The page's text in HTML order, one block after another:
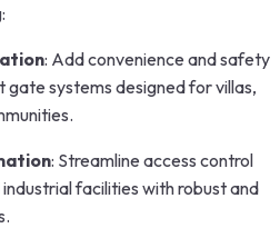
: Add convenience and safety
systems designed for villas,
: Streamline access control
facilities with robust and